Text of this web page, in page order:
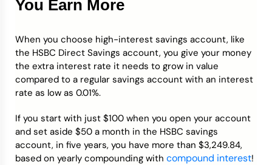
You Earn More
When you choose high-interest savings account, like
the HSBC Direct Savings account, you give your money
the extra interest rate it needs to grow in value
compared to a regular savings account with an interest
rate as low as 0.01%.
If you start with just $100 when you open your account
and set aside $50 a month in the HSBC savings
account, in five years, you have more than $3,249.84,
based on yearly compounding with compound interest!